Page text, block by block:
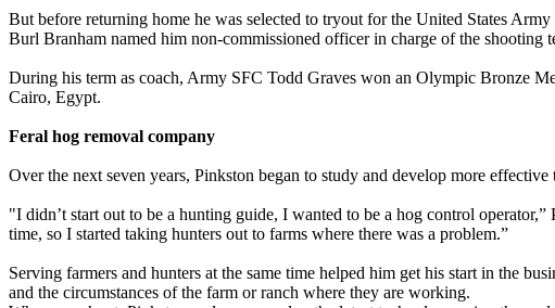
But before returning home he was selected to tryout for the United States
Burl Branham named him non-commissioned officer in charge of the shooting
During his term as coach, Army SFC Todd Graves won an Olympic Bronze
Cairo, Egypt.
Feral hog removal company
Over the next seven years, Pinkston began to study and develop more
"I didn’t start out to be a hunting guide, I wanted to be a hog control
time, so I started taking hunters out to farms where there was a problem.”
Serving farmers and hunters at the same time helped him get his start in the
and the circumstances of the farm or ranch where they are working.